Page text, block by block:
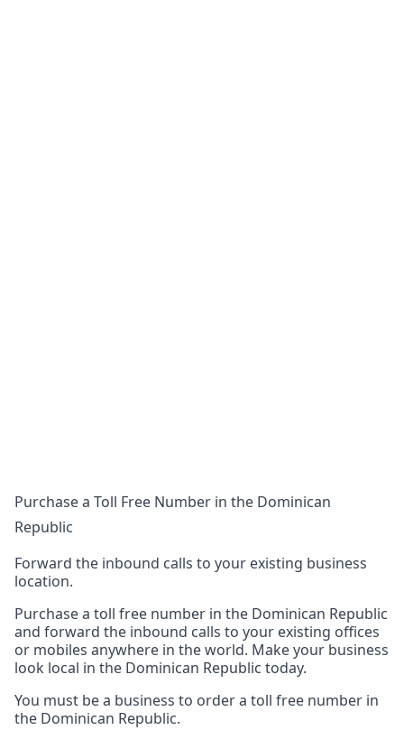
Purchase a Toll Free Number in the Dominican
Republic
Forward the inbound calls to your existing business
location.
Purchase a toll free number in the Dominican Republic
and forward the inbound calls to your existing offices
or mobiles anywhere in the world. Make your business
look local in the Dominican Republic today.
You must be a business to order a toll free number in
the Dominican Republic.